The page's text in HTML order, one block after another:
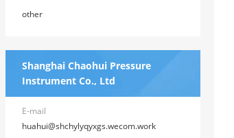
other
Shanghai Chaohui Pressure
Instrument Co., Ltd
E-mail
huahui@shchylyqyxgs.wecom.work